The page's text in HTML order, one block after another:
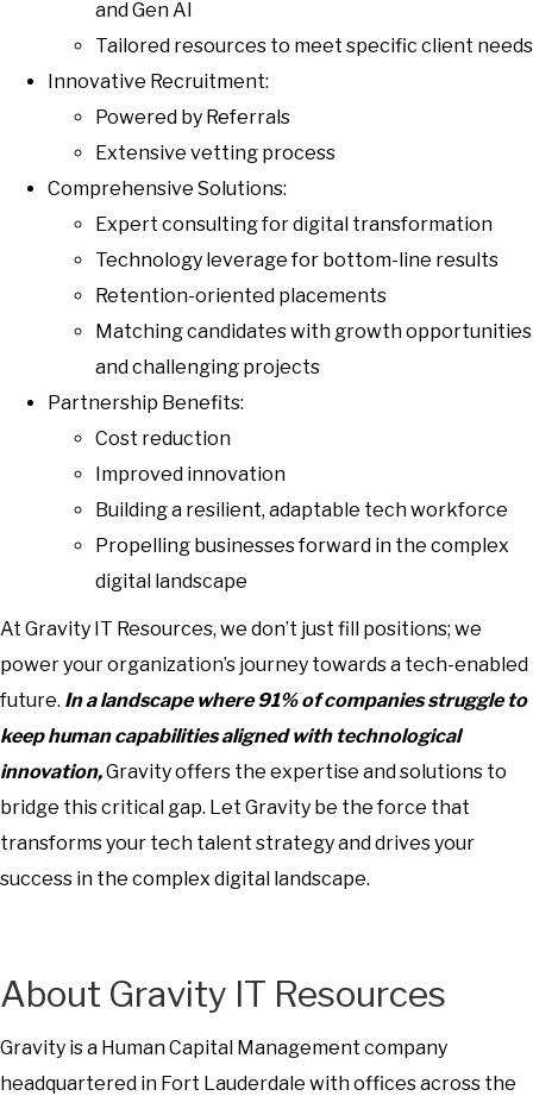
and Gen AI
Tailored resources to meet specific client needs
Innovative Recruitment:
Powered by Referrals
Extensive vetting process
Comprehensive Solutions:
Expert consulting for digital transformation
Technology leverage for bottom-line results
Retention-oriented placements
Matching candidates with growth opportunities
and challenging projects
Partnership Benefits:
Cost reduction
Improved innovation
Building a resilient, adaptable tech workforce
Propelling businesses forward in the complex
digital landscape
At Gravity IT Resources, we don’t just fill positions; we
power your organization’s journey towards a tech-enabled
future. In a landscape where 91% of companies struggle to
keep human capabilities aligned with technological
innovation,Gravity offers the expertise and solutions to
bridge this critical gap. Let Gravity be the force that
transforms your tech talent strategy and drives your
success in the complex digital landscape.
About Gravity IT Resources
Gravity is a Human Capital Management company
headquartered in Fort Lauderdale with offices across the